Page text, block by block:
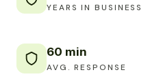
YEARS IN BUSINESS
60 min
AVG. RESPONSE